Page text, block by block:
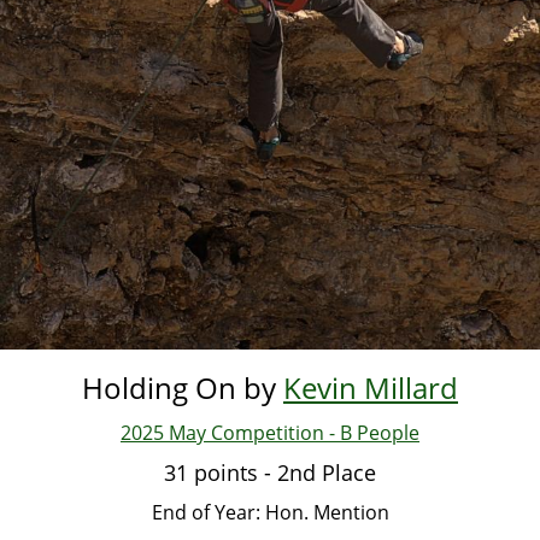
Holding On by Kevin Millard
2025 May Competition - B People
31 points - 2nd Place
End of Year: Hon. Mention